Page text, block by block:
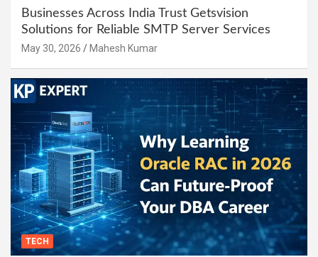
Businesses Across India Trust Getsvision
Solutions for Reliable SMTP Server Services
May 30, 2026 Mahesh Kumar
TECH